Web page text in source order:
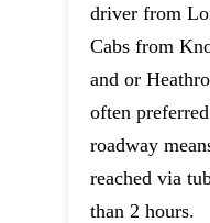
driver from
Cabs from
and or
often
roadway
reached via
than 2 hours.